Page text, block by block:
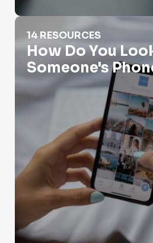
How Do You Look Up Someone's
14 RESOURCES
How Do You
Someone's